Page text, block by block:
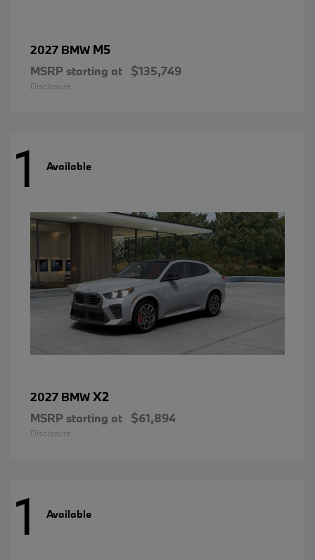
2027 BMW M5
MSRP starting at $135,749
Disclosure
1 Available
2027 BMWX2
MSRP starting at $61,894
Disclosure
1 Available